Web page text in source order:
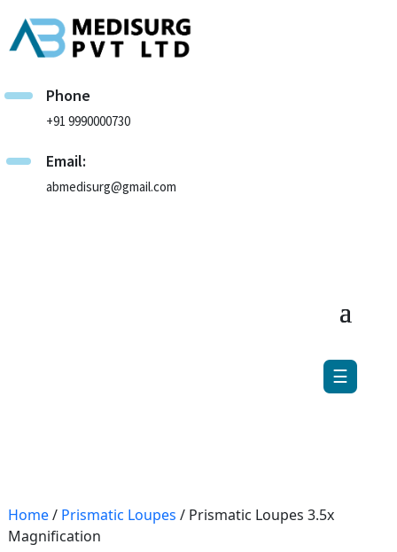
Phone
+91 9990000730
Email:
abmedisurg@gmail.com
☰
Home/ Prismatic Loupes / Prismatic Loupes 3.5x
Magnification